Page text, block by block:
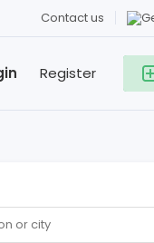
Contact us
Register